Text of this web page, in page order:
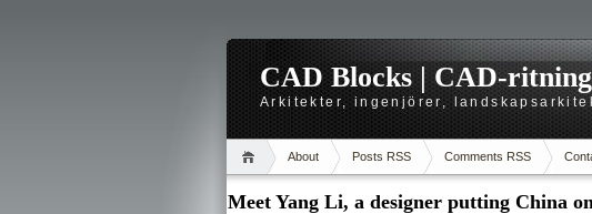
CAD Blocks | CAD-
Arkitekter, ingenjörer,
About Posts RSS Comments RSS
Meet Yang Li, a designer putting China